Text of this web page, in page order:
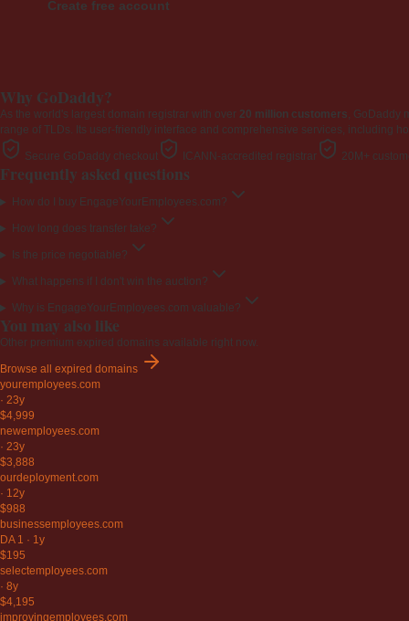
Create free account
Why GoDaddy?
As the world's largest domain registrar with over 20 million customers, GoDaddy
range of TLDs. Its user-friendly interface and comprehensive services, including
Secure GoDaddy checkout ICANN-accredited registrar 20M+
Frequently asked questions
How do I buy EngageYourEmployees.com?
How long does transfer take?
Is the price negotiable?
What happens if I don't win the auction?
Why is EngageYourEmployees.com valuable?
You may also like
Other premium expired domains available right now.
Browse all expired domains
youremployees.com
· 23y
$4,999
newemployees.com
· 23y
$3,888
ourdeployment.com
· 12y
$988
businessemployees.com
DA 1 · 1y
$195
selectemployees.com
· 8y
$4,195
improvingemployees.com